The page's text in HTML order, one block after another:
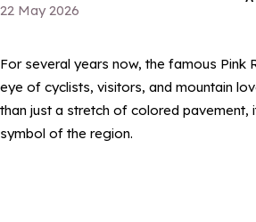
22 May 2026
For several years now, the famous Pink
eye of cyclists, visitors, and mountain
than just a stretch of colored pavement,
symbol of the region.